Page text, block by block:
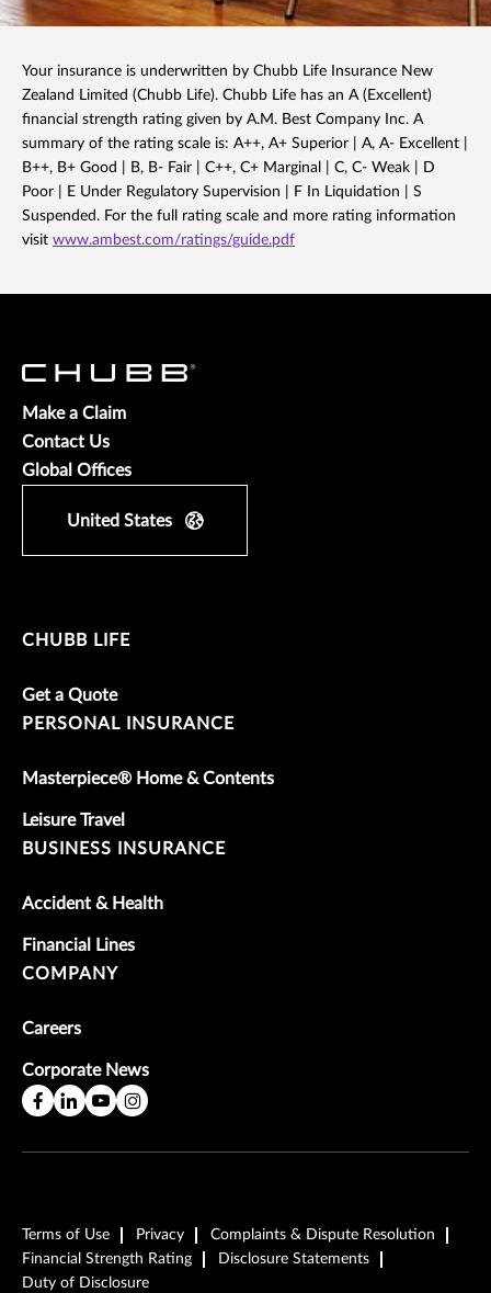
Your insurance is underwritten by Chubb Life Insurance New
Zealand Limited (Chubb Life). Chubb Life has an A (Excellent)
financial strength rating given by A.M. Best Company Inc. A
summary of the rating scale is: A++, A+ Superior | A, A- Excellent |
B++, B+ Good | B, B- Fair | C++, C+ Marginal | C, C- Weak | D
Poor | E Under Regulatory Supervision | F In Liquidation | S
Suspended. For the full rating scale and more rating information
visit www.ambest.com/ratings/guide.pdf
Make a Claim
Contact Us
Global Offices
United States
CHUBB LIFE
Get a Quote
PERSONAL INSURANCE
Masterpiece® Home & Contents
Leisure Travel
BUSINESS INSURANCE
Accident & Health
Financial Lines
COMPANY
Careers
Corporate News
Terms of Use Privacy
Complaints & Dispute Resolution
Financial Strength Rating
Disclosure Statements
Duty of Disclosure